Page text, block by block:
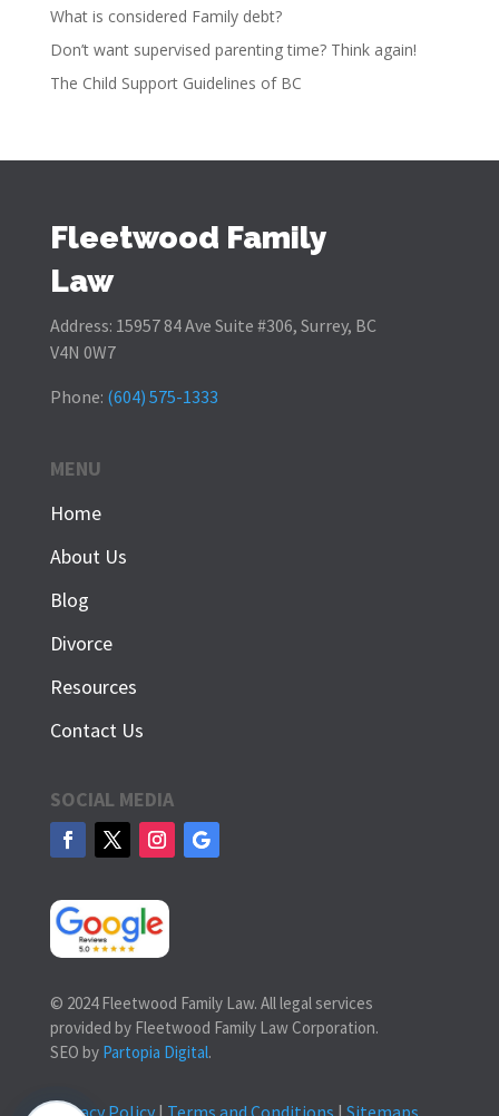
What is considered Family debt?
Don’t want supervised parenting time? Think again!
The Child Support Guidelines of BC
Fleetwood Family
Law
Address: 15957 84 Ave Suite #306, Surrey, BC
V4N 0W7
Phone: (604) 575-1333
MENU
Home
About Us
Blog
Divorce
Resources
Contact Us
SOCIAL MEDIA
© 2024 Fleetwood Family Law. All legal services
provided by Fleetwood Family Law Corporation.
SEO by Partopia Digital.
Privacy Policy| Terms and Conditions | Sitemaps